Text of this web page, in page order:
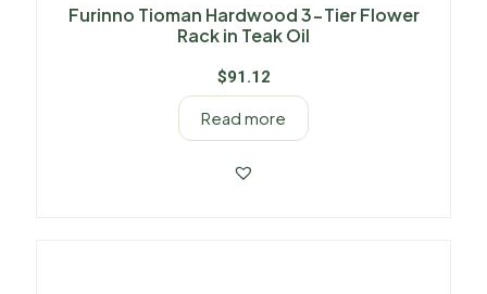
Furinno Tioman Hardwood 3-Tier Flower
Rack in Teak Oil
$91.12
Read more